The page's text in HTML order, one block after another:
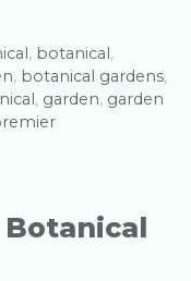
, botanical,
, botanical gardens,
, garden, garden
Botanical